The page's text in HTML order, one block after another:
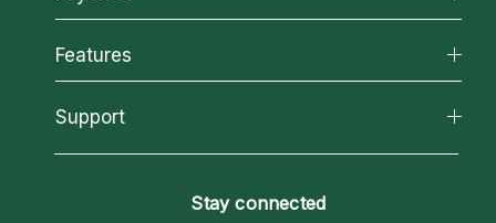
Why California Psychics
How We Help
About Psychic Readings
Most Gifted
How To & Tips
All Psychics
Reading Topics
New Psychics
Psychic Mediums
Features
California Psychics App
Love & Relationships
Support
Become a Premier Psychic
Stay connected